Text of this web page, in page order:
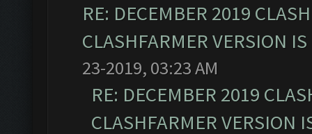
RE: DECEMBER 2019
CLASHFARMER VERSION
23-2019, 03:23 AM
RE: DECEMBER 2019
CLASHFARMER VERSION